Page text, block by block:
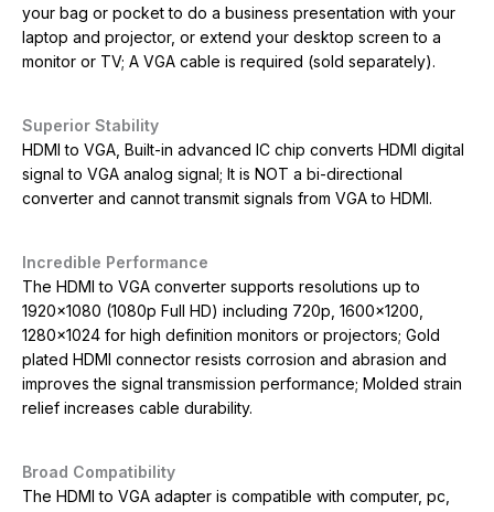
your bag or pocket to do a business presentation with your
laptop and projector, or extend your desktop screen to a
monitor or TV; A VGA cable is required (sold separately).
Superior Stability
HDMI to VGA, Built-in advanced IC chip converts HDMI digital
signal to VGA analog signal; It is NOT a bi-directional
converter and cannot transmit signals from VGA to HDMI.
Incredible Performance
The HDMI to VGA converter supports resolutions up to
1920×1080 (1080p Full HD) including 720p, 1600×1200,
1280×1024 for high definition monitors or projectors; Gold
plated HDMI connector resists corrosion and abrasion and
improves the signal transmission performance; Molded strain
relief increases cable durability.
Broad Compatibility
The HDMI to VGA adapter is compatible with computer, pc,